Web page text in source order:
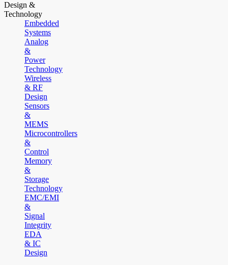
Design &
Technology
Embedded
Systems
Analog
&
Power
Technology
Wireless
& RF
Design
Sensors
&
MEMS
Microcontrollers
&
Control
Memory
&
Storage
Technology
EMC/EMI
&
Signal
Integrity
EDA
& IC
Design